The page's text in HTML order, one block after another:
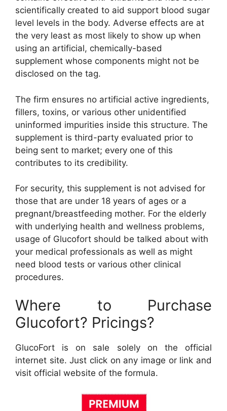
scientifically created to aid support blood sugar
level levels in the body. Adverse effects are at
the very least as most likely to show up when
using an artificial, chemically-based
supplement whose components might not be
disclosed on the tag.
The firm ensures no artificial active ingredients,
fillers, toxins, or various other unidentified
uninformed impurities inside this structure. The
supplement is third-party evaluated prior to
being sent to market; every one of this
contributes to its credibility.
For security, this supplement is not advised for
those that are under 18 years of ages or a
pregnant/breastfeeding mother. For the elderly
with underlying health and wellness problems,
usage of Glucofort should be talked about with
your medical professionals as well as might
need blood tests or various other clinical
procedures.
Where to Purchase
Glucofort? Pricings?
GlucoFort is on sale solely on the official
internet site. Just click on any image or link and
visit official website of the formula.